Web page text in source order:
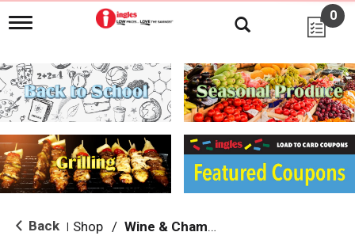
T
g
l
e
n
i
g
a
i
o
0
Back Shop / Wine & Champagne